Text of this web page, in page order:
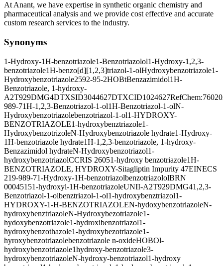
At Anant, we have expertise in synthetic organic chemistry and
pharmaceutical analysis and we provide cost effective and accurate
custom research services to the industry.
Synonyms
1-Hydroxy-1H-benzotriazole1-Benzotriazolol1-Hydroxy-1,2,3-
benzotriazole1H-benzo[d][1,2,3]triazol-1-olHydroxybenzotriazole1-
Hydroxybenzotriazole2592-95-2HOBtBenzazimidol1H-
Benzotriazole, 1-hydroxy-
A2T929DMG4DTXSID3044627DTXCID1024627RefChem:76020
989-71H-1,2,3-Benzotriazol-1-ol1H-Benzotriazol-1-olN-
Hydroxybenzotriazolebenzotriazol-1-ol1-HYDROXY-
BENZOTRIAZOLE1-hydroxybenztriazole1-
HydroxybenzotrizoleN-Hydroxybenzotriazole hydrate1-Hydroxy-
1H-benzotriazole hydrate1H-1,2,3-benzotriazole, 1-hydroxy-
Benzazimidol hydrateN-Hydroxybenzotriazol1-
hydroxybenzotriazolCCRIS 26051-hydroxy benzotriazole1H-
BENZOTRIAZOLE, HYDROXY-Sitagliptin Impurity 47EINECS
219-989-71-Hydroxy-1H-benzotriazolbenzotriazololBRN
00045151-hydroxyl-1H-benzotriazoleUNII-A2T929DMG41,2,3-
Benzotriazol-1-olbenztriazol-1-ol1-hydroxybenztriazol1-
HYDROXY-1-H-BENZOTRIAZOLEN-hydoxybenzotriazoleN-
hydroxybenztriazoleN-Hydroxybezotriazole1-
hydoxybenzotriazole1-hydroxibenzotriazol1-
hydroxybenzothazole1-hydroxybezotriazole1-
hyroxybenzotriazolebenzotriazole n-oxideHOBOl-
hydroxybenzotriazole1hydroxy-benzotriazole3-
hydroxybenzotriazoleN-hydroxy-benzotriazol1-hydroxy